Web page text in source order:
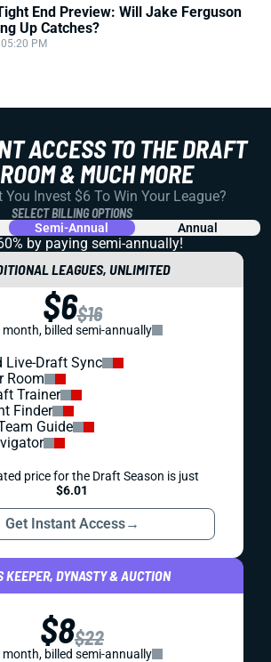
End Preview: Will Jake Ferguson
Up Catches?
PM
ACCESS TO THE DRAFT
& MUCH MORE
You Invest $6 To Win Your League?
SELECT BILLING OPTIONS
Semi-Annual Annual
by paying semi-annually!
LEAGUES, UNLIMITED
$6$16
month, billed semi-annually
Live-Draft Sync
Room
Trainer
Finder
Guide
price for the Draft Season is just
$6.01
Get Instant Access→
KEEPER, DYNASTY & AUCTION
$8$22
month, billed semi-annually